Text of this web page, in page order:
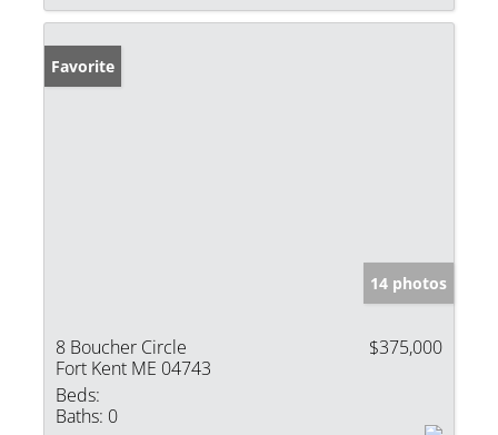
Favorite
14 photos
8 Boucher Circle
Fort Kent ME 04743
$375,000
Beds:
Baths: 0